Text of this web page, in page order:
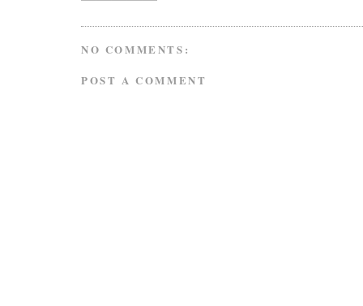
NO COMMENTS:
POST A COMMENT